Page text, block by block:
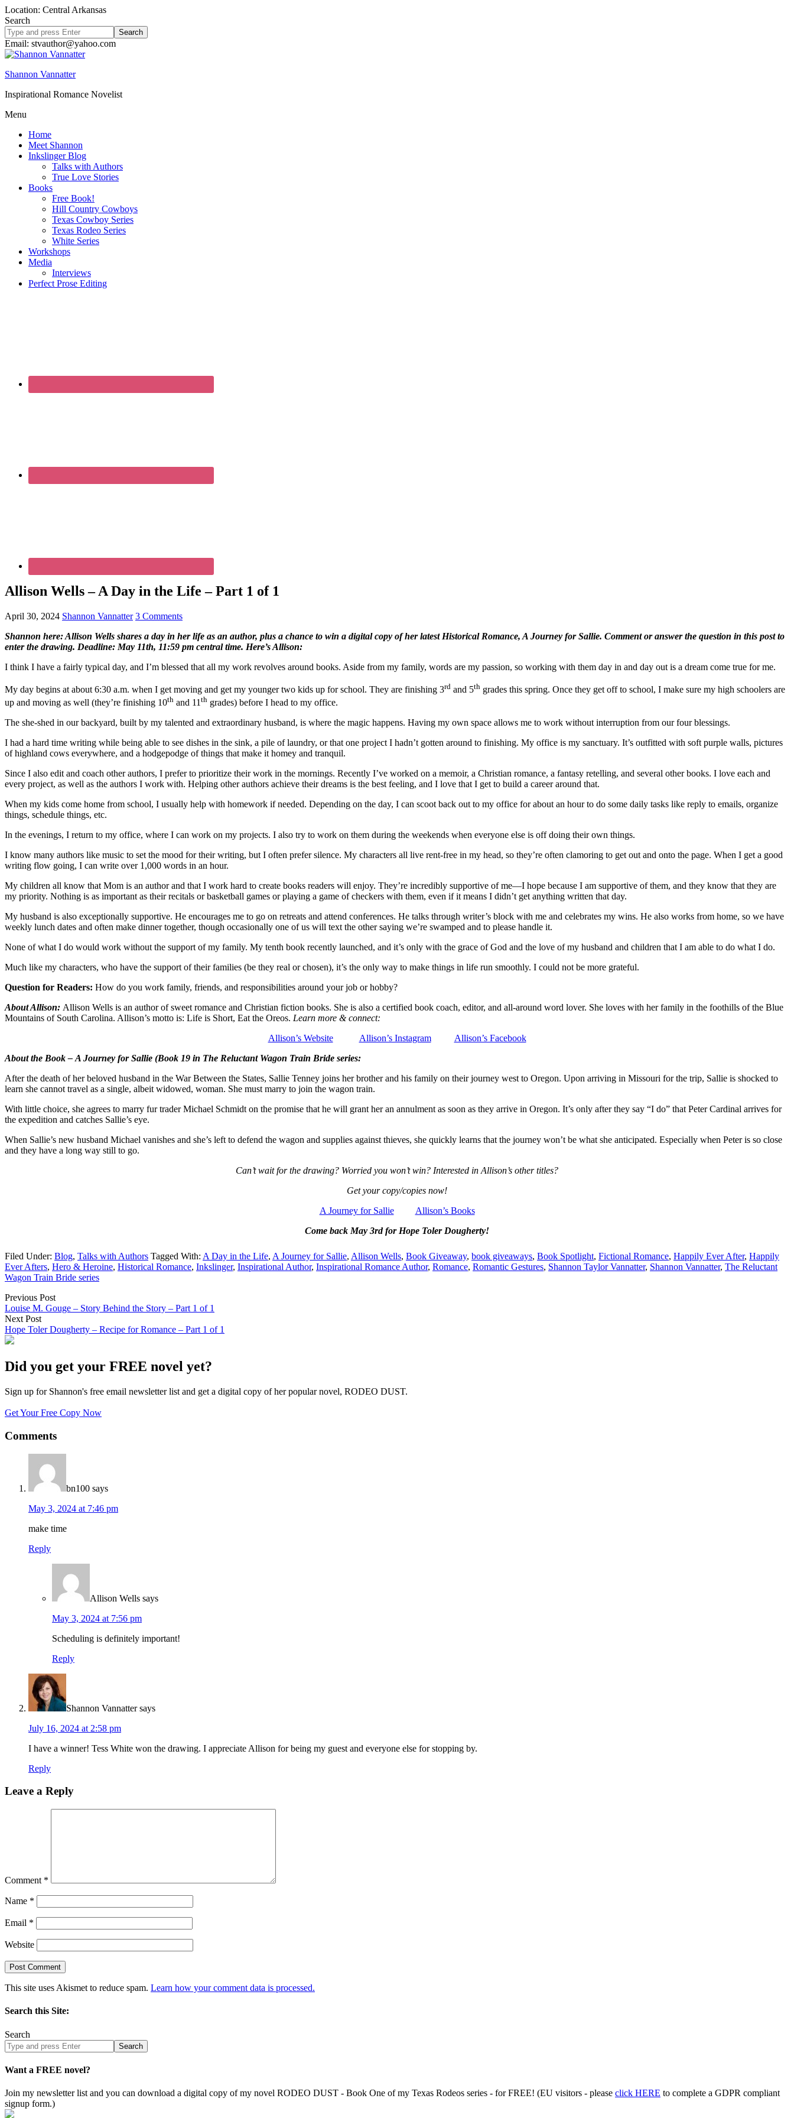
Location: Central Arkansas
Search
Search
site
Email: stvauthor@yahoo.com
Shannon Vannatter
Inspirational Romance Novelist
Menu
Home
Meet Shannon
Inkslinger Blog
Talks with Authors
True Love Stories
Books
Free Book!
Hill Country Cowboys
Texas Cowboy Series
Texas Rodeo Series
White Series
Workshops
Media
Interviews
Perfect Prose Editing
Allison Wells – A Day in the Life – Part 1 of 1
April 30, 2024 Shannon Vannatter 3 Comments
Shannon here: Allison Wells shares a day in her life as an author, plus a chance to win a digital copy of her latest Historical Romance, A Journey for Sallie. Comment or answer the question in this post to
enter the drawing. Deadline: May 11th, 11:59 pm central time. Here’s Allison:
I think I have a fairly typical day, and I’m blessed that all my work revolves around books. Aside from my family, words are my passion, so working with them day in and day out is a dream come true for me.
My day begins at about 6:30 a.m. when I get moving and get my younger two kids up for school. They are finishing 3rd and 5th grades this spring. Once they get off to school, I make sure my high schoolers are
up and moving as well (they’re finishing 10th and 11th grades) before I head to my office.
The she-shed in our backyard, built by my talented and extraordinary husband, is where the magic happens. Having my own space allows me to work without interruption from our four blessings.
I had a hard time writing while being able to see dishes in the sink, a pile of laundry, or that one project I hadn’t gotten around to finishing. My office is my sanctuary. It’s outfitted with soft purple walls, pictures
of highland cows everywhere, and a hodgepodge of things that make it homey and tranquil.
Since I also edit and coach other authors, I prefer to prioritize their work in the mornings. Recently I’ve worked on a memoir, a Christian romance, a fantasy retelling, and several other books. I love each and
every project, as well as the authors I work with. Helping other authors achieve their dreams is the best feeling, and I love that I get to build a career around that.
When my kids come home from school, I usually help with homework if needed. Depending on the day, I can scoot back out to my office for about an hour to do some daily tasks like reply to emails, organize
things, schedule things, etc.
In the evenings, I return to my office, where I can work on my projects. I also try to work on them during the weekends when everyone else is off doing their own things.
I know many authors like music to set the mood for their writing, but I often prefer silence. My characters all live rent-free in my head, so they’re often clamoring to get out and onto the page. When I get a good
writing flow going, I can write over 1,000 words in an hour.
My children all know that Mom is an author and that I work hard to create books readers will enjoy. They’re incredibly supportive of me—I hope because I am supportive of them, and they know that they are
my priority. Nothing is as important as their recitals or basketball games or playing a game of checkers with them, even if it means I didn’t get anything written that day.
My husband is also exceptionally supportive. He encourages me to go on retreats and attend conferences. He talks through writer’s block with me and celebrates my wins. He also works from home, so we have
weekly lunch dates and often make dinner together, though occasionally one of us will text the other saying we’re swamped and to please handle it.
None of what I do would work without the support of my family. My tenth book recently launched, and it’s only with the grace of God and the love of my husband and children that I am able to do what I do.
Much like my characters, who have the support of their families (be they real or chosen), it’s the only way to make things in life run smoothly. I could not be more grateful.
Question for Readers: How do you work family, friends, and responsibilities around your job or hobby?
About Allison: Allison Wells is an author of sweet romance and Christian fiction books. She is also a certified book coach, editor, and all-around word lover. She loves with her family in the foothills of the Blue
Mountains of South Carolina. Allison’s motto is: Life is Short, Eat the Oreos. Learn more & connect:
Allison’s Website
Allison’s Instagram
Allison’s Facebook
About the Book – A Journey for Sallie (Book 19 in The Reluctant Wagon Train Bride series:
After the death of her beloved husband in the War Between the States, Sallie Tenney joins her brother and his family on their journey west to Oregon. Upon arriving in Missouri for the trip, Sallie is shocked to
learn she cannot travel as a single, albeit widowed, woman. She must marry to join the wagon train.
With little choice, she agrees to marry fur trader Michael Schmidt on the promise that he will grant her an annulment as soon as they arrive in Oregon. It’s only after they say “I do” that Peter Cardinal arrives for
the expedition and catches Sallie’s eye.
When Sallie’s new husband Michael vanishes and she’s left to defend the wagon and supplies against thieves, she quickly learns that the journey won’t be what she anticipated. Especially when Peter is so close
and they have a long way still to go.
Can’t wait for the drawing? Worried you won’t win? Interested in Allison’s other titles?
Get your copy/copies now!
A Journey for Sallie
Allison’s Books
Come back May 3rd for Hope Toler Dougherty!
Filed Under: Blog, Talks with Authors Tagged With: A Day in the Life, A Journey for Sallie, Allison Wells, Book Giveaway, book giveaways, Book Spotlight, Fictional Romance, Happily Ever After, Happily
Ever Afters, Hero & Heroine, Historical Romance, Inkslinger, Inspirational Author, Inspirational Romance Author, Romance, Romantic Gestures, Shannon Taylor Vannatter, Shannon Vannatter, The Reluctant
Wagon Train Bride series
Previous Post
Louise M. Gouge – Story Behind the Story – Part 1 of 1
Next Post
Hope Toler Dougherty – Recipe for Romance – Part 1 of 1
Did you get your FREE novel yet?
Sign up for Shannon's free email newsletter list and get a digital copy of her popular novel, RODEO DUST.
Get Your Free Copy Now
Comments
bn100 says
May 3, 2024 at 7:46 pm
make time
Reply
Allison Wells says
May 3, 2024 at 7:56 pm
Scheduling is definitely important!
Reply
Shannon Vannatter says
July 16, 2024 at 2:58 pm
I have a winner! Tess White won the drawing. I appreciate Allison for being my guest and everyone else for stopping by.
Reply
Leave a Reply
Comment *
Name *
Email *
Website
This site uses Akismet to reduce spam. Learn how your comment data is processed.
Search this Site:
Search
Search
site
Want a FREE novel?
Join my newsletter list and you can download a digital copy of my novel RODEO DUST - Book One of my Texas Rodeos series - for FREE! (EU visitors - please click HERE to complete a GDPR compliant
signup form.)